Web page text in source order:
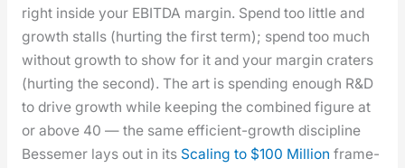
right inside your EBITDA mar­gin. Spend too lit­tle and
growth stalls (hurt­ing the first term); spend too much
with­out growth to show for it and your mar­gin craters
(hurt­ing the sec­ond). The art is spend­ing enough R&D
to dri­ve growth while keep­ing the com­bined fig­ure at
or above 40 — the same effi­cient-growth dis­ci­pline
Besse­mer lays out in its Scal­ing to $100 Mil­lion frame­